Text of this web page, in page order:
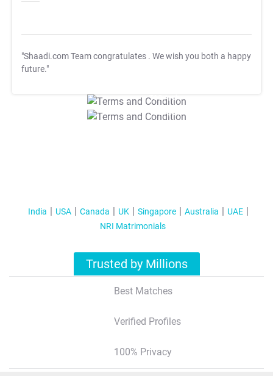
"Shaadi.com Team congratulates . We wish you both a happy
future."
T&C Apply
T&C Apply
India USA Canada UK Singapore Australia
UAE
NRI Matrimonials
Trusted by Millions
Best Matches
Verified Profiles
100% Privacy